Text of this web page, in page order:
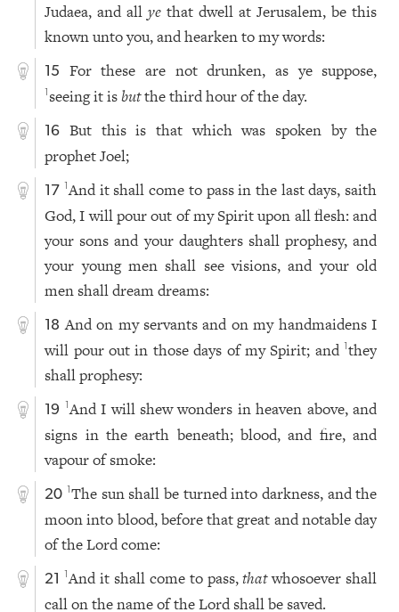
Judaea, and allye that dwell at Jerusalem, be this
known unto you, and hearken to my words:
15 For these are not drunken, as ye suppose,
1 seeing it isbutthe third hour of the day.
16
But this is that which was spoken by the
prophet Joel;
17 1And it shall come to pass in the last days, saith
God, I will pour out of my Spirit upon all flesh: and
your sons and your daughters shall prophesy, and
your young men shall see visions, and your old
men shall dream dreams:
18 And on my servants and on my handmaidens I
will pour out in those days of my Spirit; and1they
shall prophesy:
19 1And I will shew wonders in heaven above, and
signs in the earth beneath; blood, and fire, and
vapour of smoke:
20 1The sun shall be turned into darkness, and the
moon into blood, before that great and notable day
of the Lord come:
21 1And it shall come to pass,thatwhosoever shall
call on the name of the Lord shall be saved.